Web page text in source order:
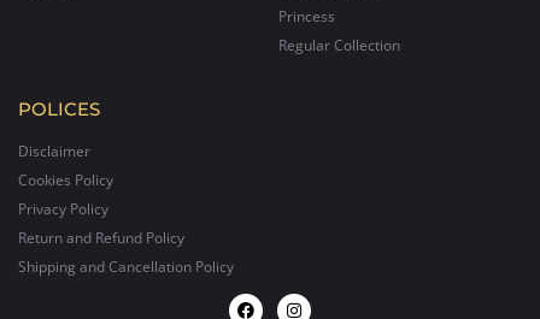
POLICES
Disclaimer
Cookies Policy
Privacy Policy
Return and Refund Policy
Shipping and Cancellation Policy
Princess
Regular Collection